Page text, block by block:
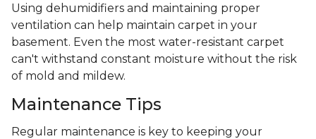
Using dehumidifiers and maintaining proper
ventilation can help maintain carpet in your
basement. Even the most water-resistant carpet
can't withstand constant moisture without the risk
of mold and mildew.
Maintenance Tips
Regular maintenance is key to keeping your